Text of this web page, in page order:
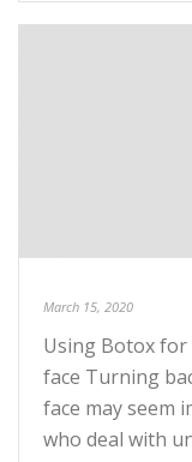
March 15, 2020
Using Botox
face Turning
face may seem
who deal with